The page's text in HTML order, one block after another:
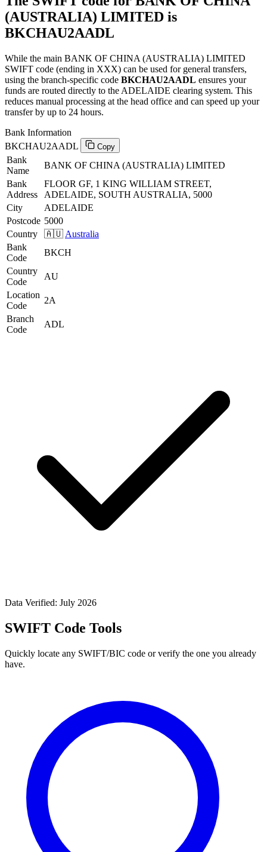
(AUSTRALIA) LIMITED is
BKCHAU2AADL
While the main BANK OF CHINA (AUSTRALIA) LIMITED
SWIFT code (ending in XXX) can be used for general transfers,
using the branch-specific code BKCHAU2AADL ensures your
funds are routed directly to the ADELAIDE clearing system. This
reduces manual processing at the head office and can speed up your
transfer by up to 24 hours.
Bank Information
BKCHAU2AADL
Copy
Bank
Name
BANK OF CHINA (AUSTRALIA) LIMITED
Bank
Address
FLOOR GF, 1 KING WILLIAM STREET,
ADELAIDE, SOUTH AUSTRALIA, 5000
City
ADELAIDE
Postcode 5000
Country
🇦🇺 Australia
Bank
Code
BKCH
Country
Code
AU
Location
Code
2A
Branch
Code
ADL
Data Verified: July 2026
SWIFT Code Tools
Quickly locate any SWIFT/BIC code or verify the one you already
have.